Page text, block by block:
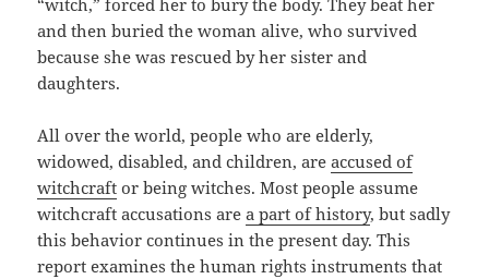
and then buried the woman alive, who survived
because she was rescued by her sister and
daughters.
All over the world, people who are elderly,
widowed, disabled, and children, areaccused of
witchcraft or being witches. Most people assume
witchcraft accusations area part of history, but sadly
this behavior continues in the present day. This
report examines the human rights instruments that